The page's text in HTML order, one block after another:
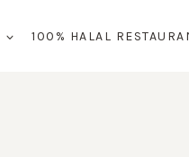
100% HALAL